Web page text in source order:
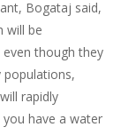
Bogataj said,
will be
though they
rapidly
you have a water